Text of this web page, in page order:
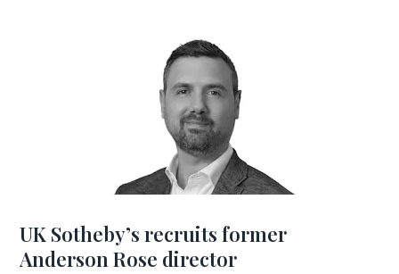
UK Sotheby’s recruits former
Anderson Rose director